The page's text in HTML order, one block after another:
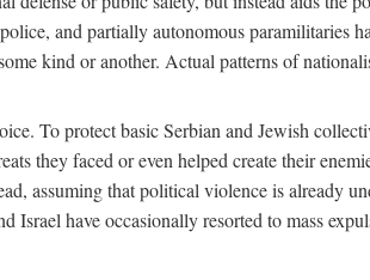
and partially autonomous paramilitaries
kind or another. Actual patterns of
To protect basic Serbian and Jewish
they faced or even helped create their
assuming that political violence is already
Israel have occasionally resorted to mass